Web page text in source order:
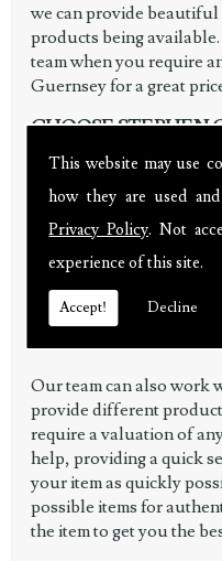
This website may use
how they are used
Privacy Policy. Not
experience of this site.
Accept! Decline
we can provide
products being
team when you require
Guernsey for a great
CHOOSE STEPHEN
When working with
given a personal service
purchase or sell are in
antique related
fully satisfied with the
antique dealer, we also
items.
Our team can also work
provide different
require a valuation of
help, providing a quick
your item as quickly
possible items for
the item to get you the